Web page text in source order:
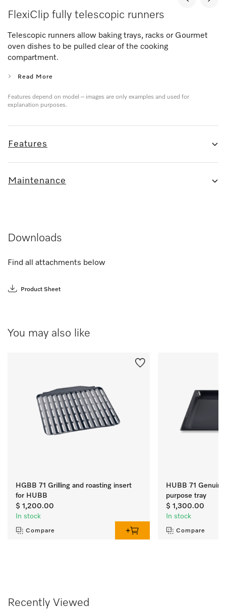
FlexiClip fully telescopic runners
Telescopic runners allow baking trays, racks or Gourmet
oven dishes to be pulled clear of the cooking
compartment.
Read More
Features depend on model – images are only examples and used for
explanation purposes.
Features
Maintenance
Downloads
Find all attachments below
Product Sheet
You may also like
HGBB 71 Grilling and roasting insert
for HUBB
$ 1,200.00
In stock
Compare
HUBB 71
purpose tray
$ 1,300.00
In stock
Compare
Recently Viewed